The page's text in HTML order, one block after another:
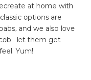
at home with
options are
and we also love
let them get
Yum!